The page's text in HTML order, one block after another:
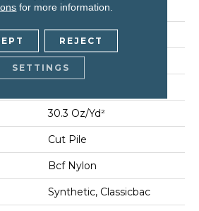
12 Ft
12 Ft
0.201 In
30.3 Oz/yd²
Cut Pile
Bcf Nylon
Synthetic, Classicbac
for more information.
REJECT
SETTINGS